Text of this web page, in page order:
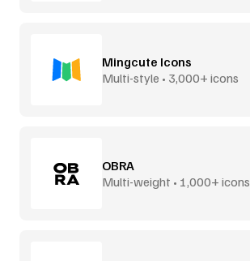
Mingcute Icons
Multi-style • 3,000+ icons
OBRA
Multi-weight • 1,000+ icons